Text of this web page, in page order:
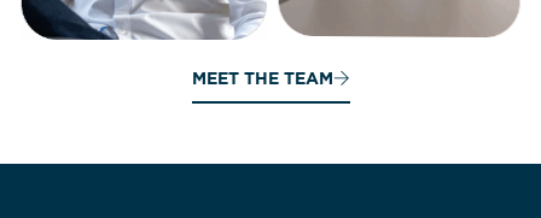
MEET THE TEAM